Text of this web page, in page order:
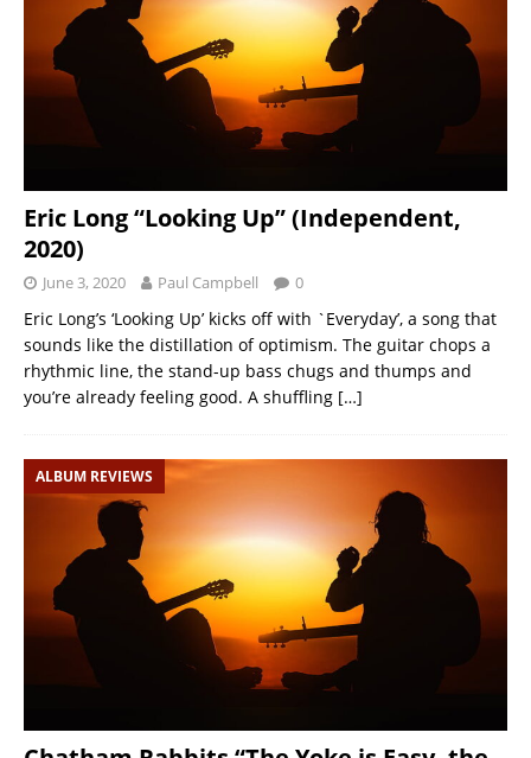
Eric Long “Looking Up” (Independent,
2020)
June 3, 2020 Paul Campbell 0
Eric Long’s ‘Looking Up’ kicks off with `Everyday’, a song that
sounds like the distillation of optimism. The guitar chops a
rhythmic line, the stand-up bass chugs and thumps and
you’re already feeling good. A shuffling […]
ALBUM REVIEWS